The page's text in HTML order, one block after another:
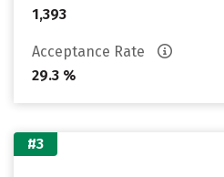
1,393
Acceptance Rate
29.3 %
#3